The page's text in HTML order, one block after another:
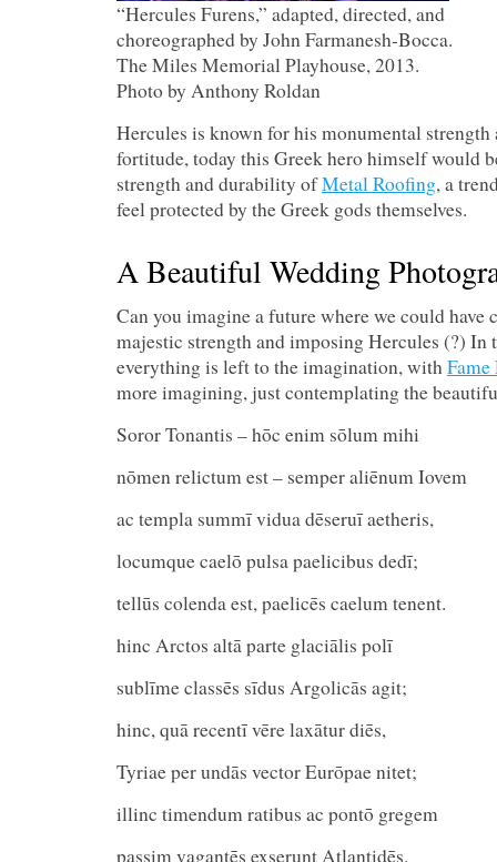
“Hercules Furens,” adapted, directed, and
choreographed by John Farmanesh-Bocca.
The Miles Memorial Playhouse, 2013.
Photo by Anthony Roldan
Hercules is known for his monumental strength
fortitude, today this Greek hero himself would
strength and durability ofMetal Roofing, a
feel protected by the Greek gods themselves.
A Beautiful Wedding
Can you imagine a future where we could have
majestic strength and imposing Hercules (?) In
everything is left to the imagination, withFame
more imagining, just contemplating the
Soror Tonantis – hōc enim sōlum mihi
nōmen relictum est – semper aliēnum Iovem
ac templa summī vidua dēseruī aetheris,
locumque caelō pulsa paelicibus dedī;
tellūs colenda est, paelicēs caelum
hinc Arctos altā parte glaciālis polī
sublīme classēs sīdus Argolicās agit;
hinc, quā recentī vēre laxātur diēs,
Tyriae per undās vector Eurōpae nitet;
illinc timendum ratibus ac pontō
passim vagantēs exserunt Atlantidēs.